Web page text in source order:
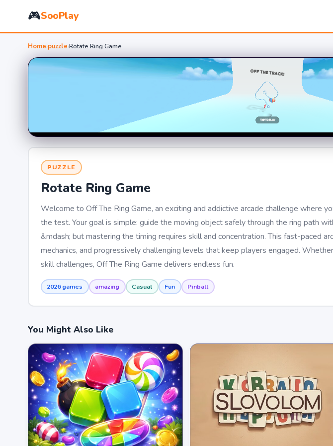
🎮SooPlay
Home›puzzle›Rotate Ring Game
PUZZLE
Rotate Ring Game
Welcome to Off The Ring Game, an exciting and addictive arcade challenge where
the test. Your goal is simple: guide the moving object safely through the ring path
&mdash; but mastering the timing requires skill and concentration. This fast-paced
mechanics, and progressively challenging levels that keep players engaged.
skill challenges, Off The Ring Game delivers endless fun.
2026 games amazing Casual Fun Pinball
You Might Also Like